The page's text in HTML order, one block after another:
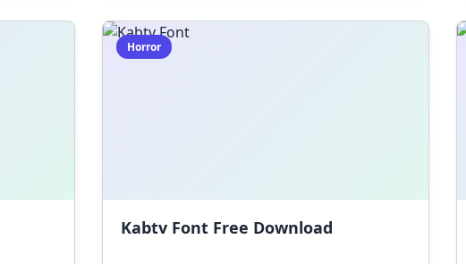
Horror
Kabtv Font Free Download